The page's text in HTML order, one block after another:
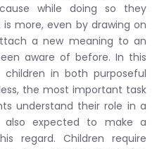
while doing so they
more, even by drawing on
a new meaning to an
aware of before. In this
in both purposeful
the most important task
understand their role in a
also expected to make a
regard. Children require